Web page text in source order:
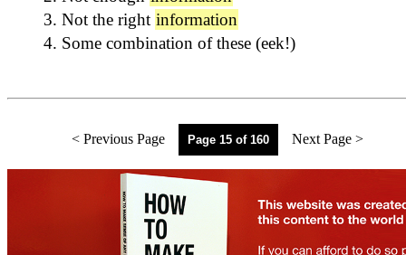
Not the right information
Some combination of these (eek!)
< Previous Page Page 15 of 160 Next Page >